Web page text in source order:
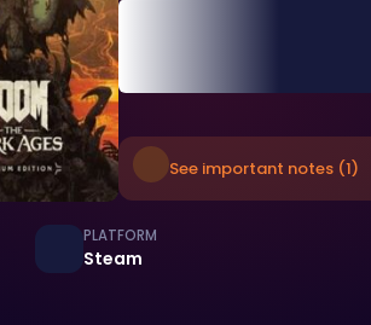
See important notes (1)
PLATFORM
Steam